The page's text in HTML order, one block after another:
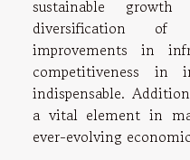
sustainable growth
diversification
improvements in
competitiveness in
indispensable.
a vital element in
ever-evolving